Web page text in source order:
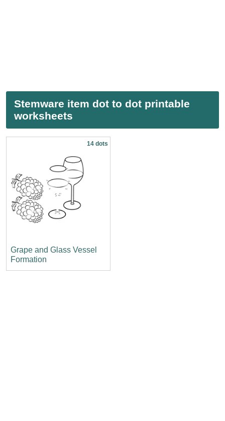
Stemware item dot to dot printable
worksheets
14 dots
Grape and Glass Vessel
Formation